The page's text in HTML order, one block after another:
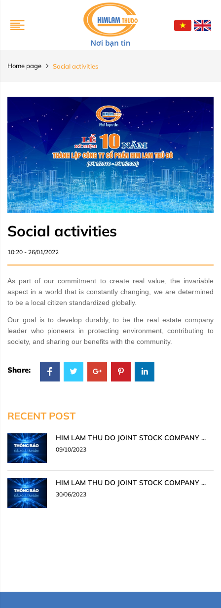
Home page Social activities
Social activities
10:20 - 26/01/2022
As part of our commitment to create real value, the invariable
aspect in a world that is constantly changing, we are determined
to be a local citizen standardized globally.
Our goal is to develop durably, to be the real estate company
leader who pioneers in protecting environment, contributing to
society, and sharing our benefits with the community.
Share:
RECENT POST
HIM LAM THU DO JOINT STOCK COMPANY ...
09/10/2023
HIM LAM THU DO JOINT STOCK COMPANY ...
30/06/2023